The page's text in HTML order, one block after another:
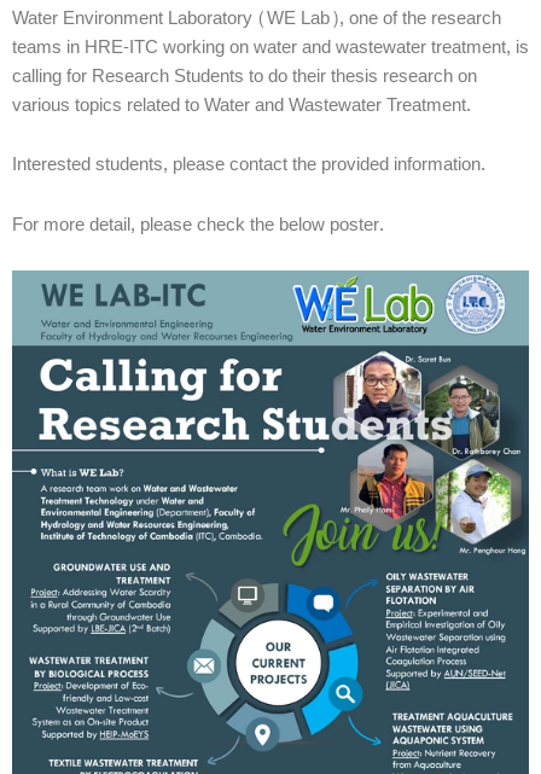
Water Environment Laboratory (WE Lab), one of the research
teams in HRE-ITC working on water and wastewater treatment, is
calling for Research Students to do their thesis research on
various topics related to Water and Wastewater Treatment.
Interested students, please contact the provided information.
For more detail, please check the below poster.